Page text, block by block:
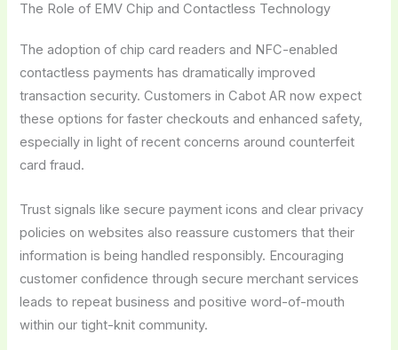
The Role of EMV Chip and Contactless Technology
The adoption of chip card readers and NFC-enabled
contactless payments has dramatically improved
transaction security. Customers in Cabot AR now expect
these options for faster checkouts and enhanced safety,
especially in light of recent concerns around counterfeit
card fraud.
Trust signals like secure payment icons and clear privacy
policies on websites also reassure customers that their
information is being handled responsibly. Encouraging
customer confidence through secure merchant services
leads to repeat business and positive word-of-mouth
within our tight-knit community.